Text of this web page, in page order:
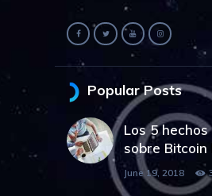
Popular Posts
Los 5
sobre Bitcoin
June 19, 2018